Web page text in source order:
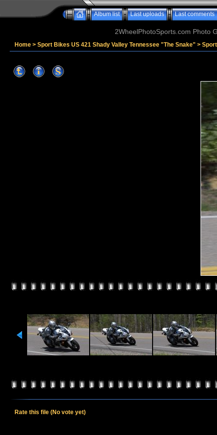
Album list Last uploads Last comments
2WheelPhotoSports.com Photo
Home > Sport Bikes US 421 Shady Valley Tennessee "The Snake" >
Rate this file (No vote yet)